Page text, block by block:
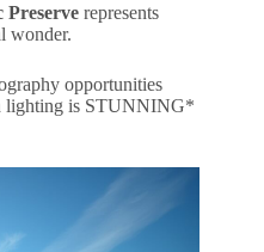
Preserve represents
wonder.
opportunities
lighting is STUNNING*